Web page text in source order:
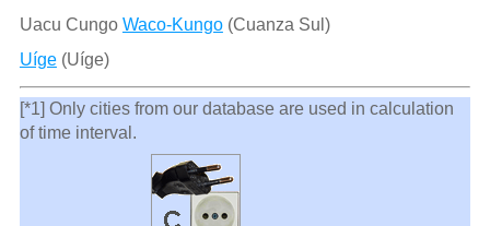
Uacu Cungo Waco-Kungo(Cuanza Sul)
Uíge(Uíge)
[*1] Only cities from our database are used in calculation
of time interval.